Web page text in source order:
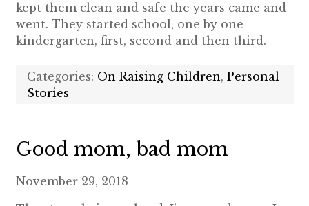
kept them clean and safe the years came and
went. They started school, one by one
kindergarten, first, second and then third.
Categories: On Raising Children, Personal
Stories
Good mom, bad mom
November 29, 2018